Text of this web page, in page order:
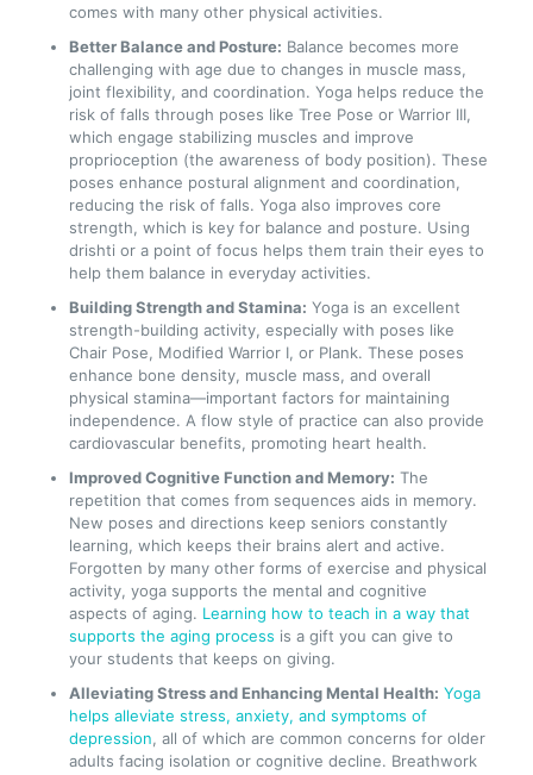
comes with many other physical activities.
Better Balance and Posture: Balance becomes more
challenging with age due to changes in muscle mass,
joint flexibility, and coordination. Yoga helps reduce the
risk of falls through poses like Tree Pose or Warrior III,
which engage stabilizing muscles and improve
proprioception (the awareness of body position). These
poses enhance postural alignment and coordination,
reducing the risk of falls. Yoga also improves core
strength, which is key for balance and posture. Using
drishti or a point of focus helps them train their eyes to
help them balance in everyday activities.
Building Strength and Stamina: Yoga is an excellent
strength-building activity, especially with poses like
Chair Pose, Modified Warrior I, or Plank. These poses
enhance bone density, muscle mass, and overall
physical stamina—important factors for maintaining
independence. A flow style of practice can also provide
cardiovascular benefits, promoting heart health.
Improved Cognitive Function and Memory: The
repetition that comes from sequences aids in memory.
New poses and directions keep seniors constantly
learning, which keeps their brains alert and active.
Forgotten by many other forms of exercise and physical
activity, yoga supports the mental and cognitive
aspects of aging. Learning how to teach in a way that
supports the aging process is a gift you can give to
your students that keeps on giving.
Alleviating Stress and Enhancing Mental Health: Yoga
helps alleviate stress, anxiety, and symptoms of
depression, all of which are common concerns for older
adults facing isolation or cognitive decline. Breathwork